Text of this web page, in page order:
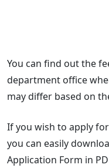
You can find out the
department office
may differ based on
If you wish to apply
you can easily
Application Form in